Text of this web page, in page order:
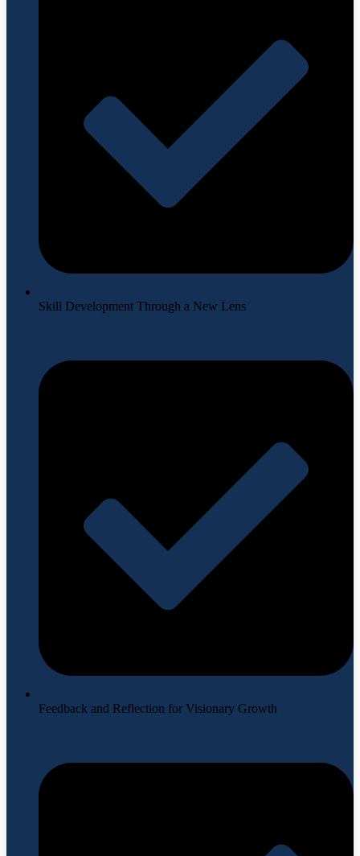
Skill Development Through a New Lens
Feedback and Reflection for Visionary Growth